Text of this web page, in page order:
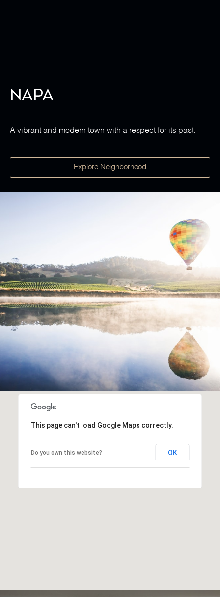
Napa
A vibrant and modern town with a respect for its past.
Explore Neighborhood
This page can't load Google Maps correctly.
Do you own this website? OK